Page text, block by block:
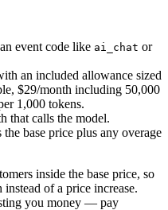
event code like ai_chat or
an included allowance sized
$29/month including 50,000
1,000 tokens.
that calls the model.
base price plus any overage
inside the base price, so
of a price increase.
you money — pay